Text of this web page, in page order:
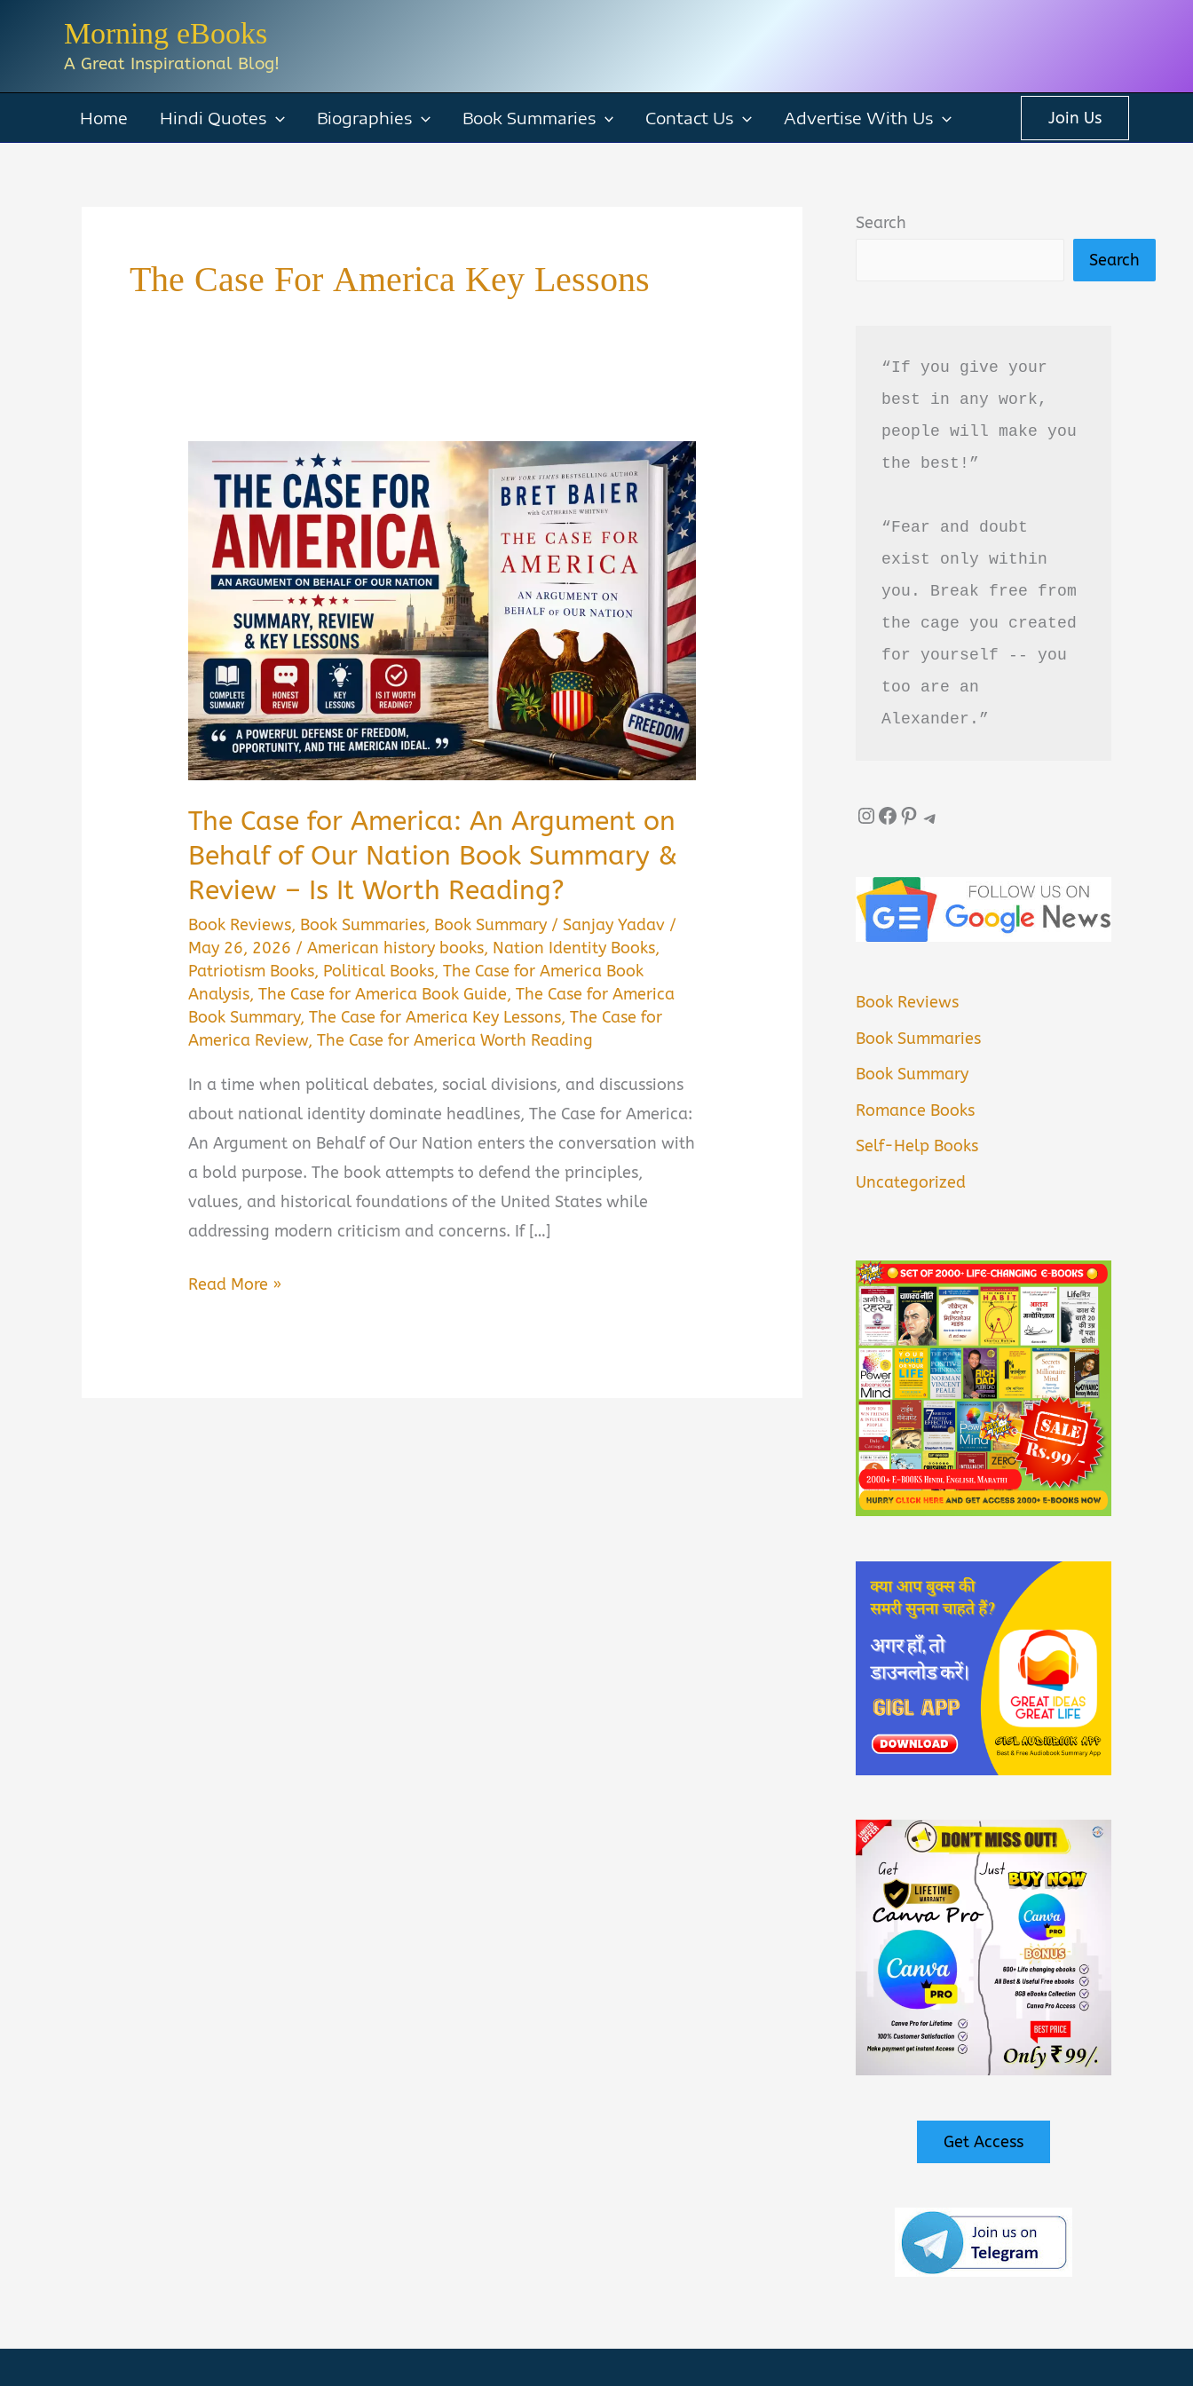
Morning eBooks
A Great Inspirational Blog!
Home Hindi Quotes Biographies Book Summaries Contact Us Advertise With Us Join Us
The Case For America Key Lessons
The Case for America: An Argument on
Behalf of Our Nation Book Summary &
Review – Is It Worth Reading?
Book Reviews, Book Summaries, Book Summary /Sanjay Yadav /
May 26, 2026 /American history books, Nation Identity Books,
Patriotism Books, Political Books,The Case for America Book
Analysis,The Case for America Book Guide,The Case for America
Book Summary,The Case for America Key Lessons,The Case for
America Review,The Case for America Worth Reading
In a time when political debates, social divisions, and discussions
about national identity dominate headlines, The Case for America:
An Argument on Behalf of Our Nation enters the conversation with
a bold purpose. The book attempts to defend the principles,
values, and historical foundations of the United States while
addressing modern criticism and concerns. If […]
The
Read More »
Search
Search
“If you give your
best in any work,
people will make you
the best!”
“Fear and doubt
exist only within
you. Break free from
the cage you created
for yourself -- you
too are an
Alexander.”
InstagramFacebook Pinterest Telegram
Book Reviews
Book Summaries
Book Summary
Romance Books
Self-Help Books
Uncategorized
Get Access